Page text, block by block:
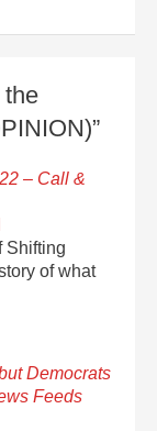
the
– Call &
Shifting
of what
Democrats
Feeds